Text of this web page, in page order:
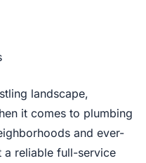
landscape,
it comes to plumbing
and ever-
a reliable full-service